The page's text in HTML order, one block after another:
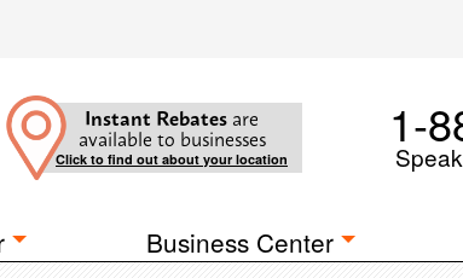
Instant Rebates are
available to businesses
Click to find out about your location
1-
Business Center